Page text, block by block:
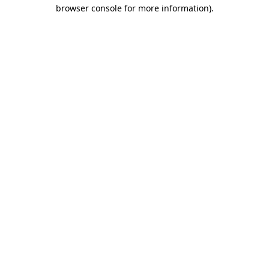
browser console for more information).